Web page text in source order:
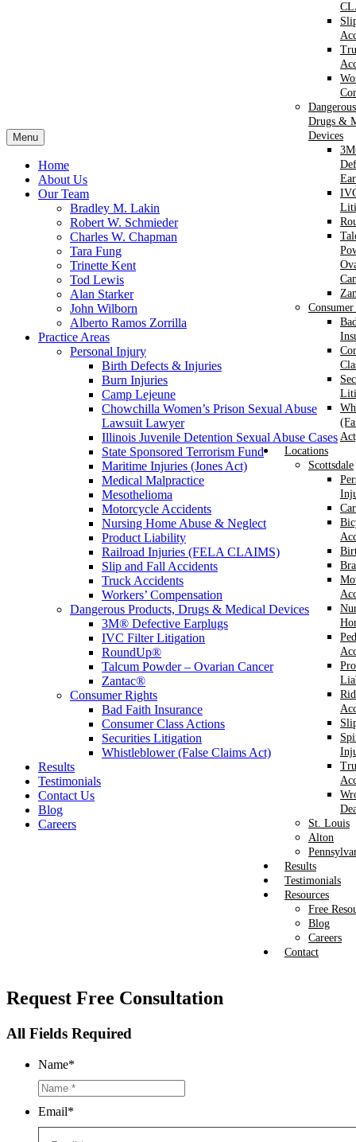
Menu
Home
About Us
Our Team
Bradley M. Lakin
Robert W. Schmieder
Charles W. Chapman
Tara Fung
Trinette Kent
Tod Lewis
Alan Starker
John Wilborn
Alberto Ramos Zorrilla
Practice Areas
Personal Injury
Birth Defects & Injuries
Burn Injuries
Camp Lejeune
Chowchilla Women’s Prison Sexual Abuse
Lawsuit Lawyer
Illinois Juvenile Detention Sexual Abuse Cases
State Sponsored Terrorism Fund
Maritime Injuries (Jones Act)
Medical Malpractice
Mesothelioma
Motorcycle Accidents
Nursing Home Abuse & Neglect
Product Liability
Railroad Injuries (FELA CLAIMS)
Slip and Fall Accidents
Truck Accidents
Workers’ Compensation
Dangerous Products, Drugs & Medical Devices
3M® Defective Earplugs
IVC Filter Litigation
RoundUp®
Talcum Powder – Ovarian Cancer
Zantac®
Consumer Rights
Bad Faith Insurance
Consumer Class Actions
Securities Litigation
Whistleblower (False Claims Act)
Results
Testimonials
Contact Us
Blog
Careers
Drugs &
Devices
Locations
Scottsdale
St. Louis
Alton
Results
Testimonials
Resources
Free
Blog
Careers
Contact
Request Free Consultation
All Fields Required
Name*
Email*